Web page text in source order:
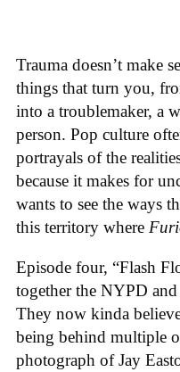
Trauma doesn’t make
things that turn you,
into a troublemaker, a
person. Pop culture
portrayals of the
because it makes for
wants to see the ways
this territory where
Episode four, “Flash
together the NYPD
They now kinda
being behind multiple
photograph of Jay